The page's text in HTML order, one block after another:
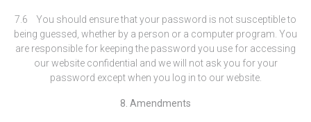
7.6 You should ensure that your password is not susceptible to
being guessed, whether by a person or a computer program. You
are responsible for keeping the password you use for accessing
our website confidential and we will not ask you for your
password except when you log in to our website.
8. Amendments